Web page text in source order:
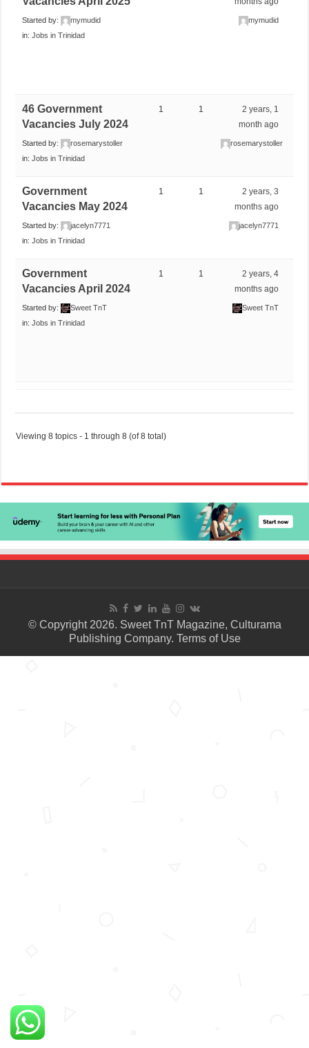
Started by:
mymudid
in:Jobs in Trinidad
mymudid
46 Government
Vacancies July 2024
Started by:
rosemarystoller
in:Jobs in Trinidad
1 1
2 years, 1
month ago
rosemarystoller
Government
Vacancies May 2024
Started by:
jacelyn7771
in:Jobs in Trinidad
1 1
2 years, 3
months ago
jacelyn7771
Government
Vacancies April 2024
Started by:
Sweet TnT
in:Jobs in Trinidad
1 1
2 years, 4
months ago
Sweet TnT
Viewing 8 topics - 1 through 8 (of 8 total)
© Copyright 2026. Sweet TnT Magazine, Culturama
Publishing Company. Terms of Use